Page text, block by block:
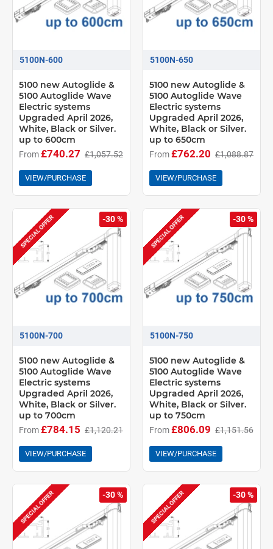
5100N-600
5100 new Autoglide &
5100 Autoglide Wave
Electric systems
Upgraded April 2026,
White, Black or Silver.
up to 600cm
From£740.27 £1,057.52
VIEW/PURCHASE
5100N-650
5100 new Autoglide &
5100 Autoglide Wave
Electric systems
Upgraded April 2026,
White, Black or Silver.
up to 650cm
From£762.20 £1,088.87
VIEW/PURCHASE
SPECIAL OFFER -30 %
5100N-700
5100 new Autoglide &
5100 Autoglide Wave
Electric systems
Upgraded April 2026,
White, Black or Silver.
up to 700cm
From£784.15 £1,120.21
VIEW/PURCHASE
SPECIAL OFFER -30 %
5100N-750
5100 new Autoglide &
5100 Autoglide Wave
Electric systems
Upgraded April 2026,
White, Black or Silver.
up to 750cm
From£806.09 £1,151.56
VIEW/PURCHASE
SPECIAL OFFER -30 % SPECIAL OFFER -30 %